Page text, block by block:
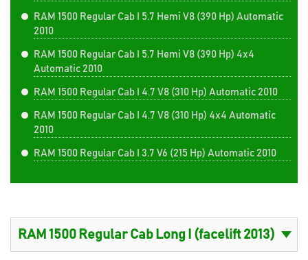
RAM 1500 Regular Cab I 5.7 Hemi V8 (390 Hp) Automatic
2010
RAM 1500 Regular Cab I 5.7 Hemi V8 (390 Hp) 4x4
Automatic 2010
RAM 1500 Regular Cab I 4.7 V8 (310 Hp) Automatic 2010
RAM 1500 Regular Cab I 4.7 V8 (310 Hp) 4x4 Automatic
2010
RAM 1500 Regular Cab I 3.7 V6 (215 Hp) Automatic 2010